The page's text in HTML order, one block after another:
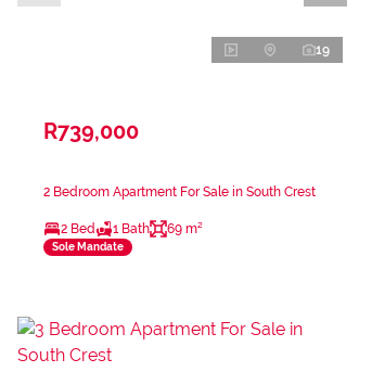
19
R739,000
2 Bedroom Apartment For Sale in South Crest
2 Bed 1 Bath 69 m²
Sole Mandate